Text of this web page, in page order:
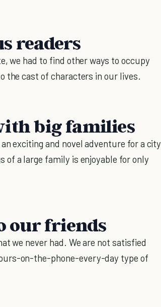
readers
we had to find other ways to occupy
the cast of characters in our lives.
big families
exciting and novel adventure for a city
of a large family is enjoyable for only
our friends
we never had. We are not satisfied
on-the-phone-every-day type of